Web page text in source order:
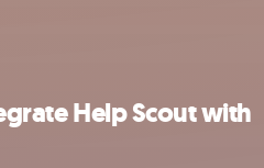
Help Scout with